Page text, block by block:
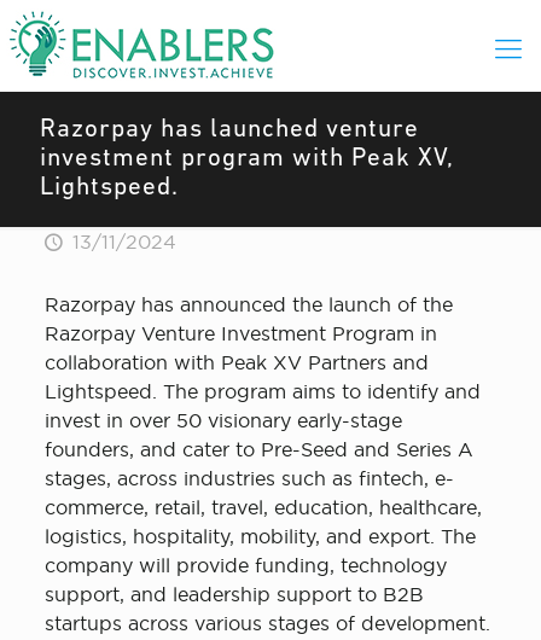
Razorpay has launched venture
investment program with Peak XV,
Lightspeed.
13/11/2024
Razorpay has announced the launch of the
Razorpay Venture Investment Program in
collaboration with Peak XV Partners and
Lightspeed. The program aims to identify and
invest in over 50 visionary early-stage
founders, and cater to Pre-Seed and Series A
stages, across industries such as fintech, e-
commerce, retail, travel, education, healthcare,
logistics, hospitality, mobility, and export. The
company will provide funding, technology
support, and leadership support to B2B
startups across various stages of development.